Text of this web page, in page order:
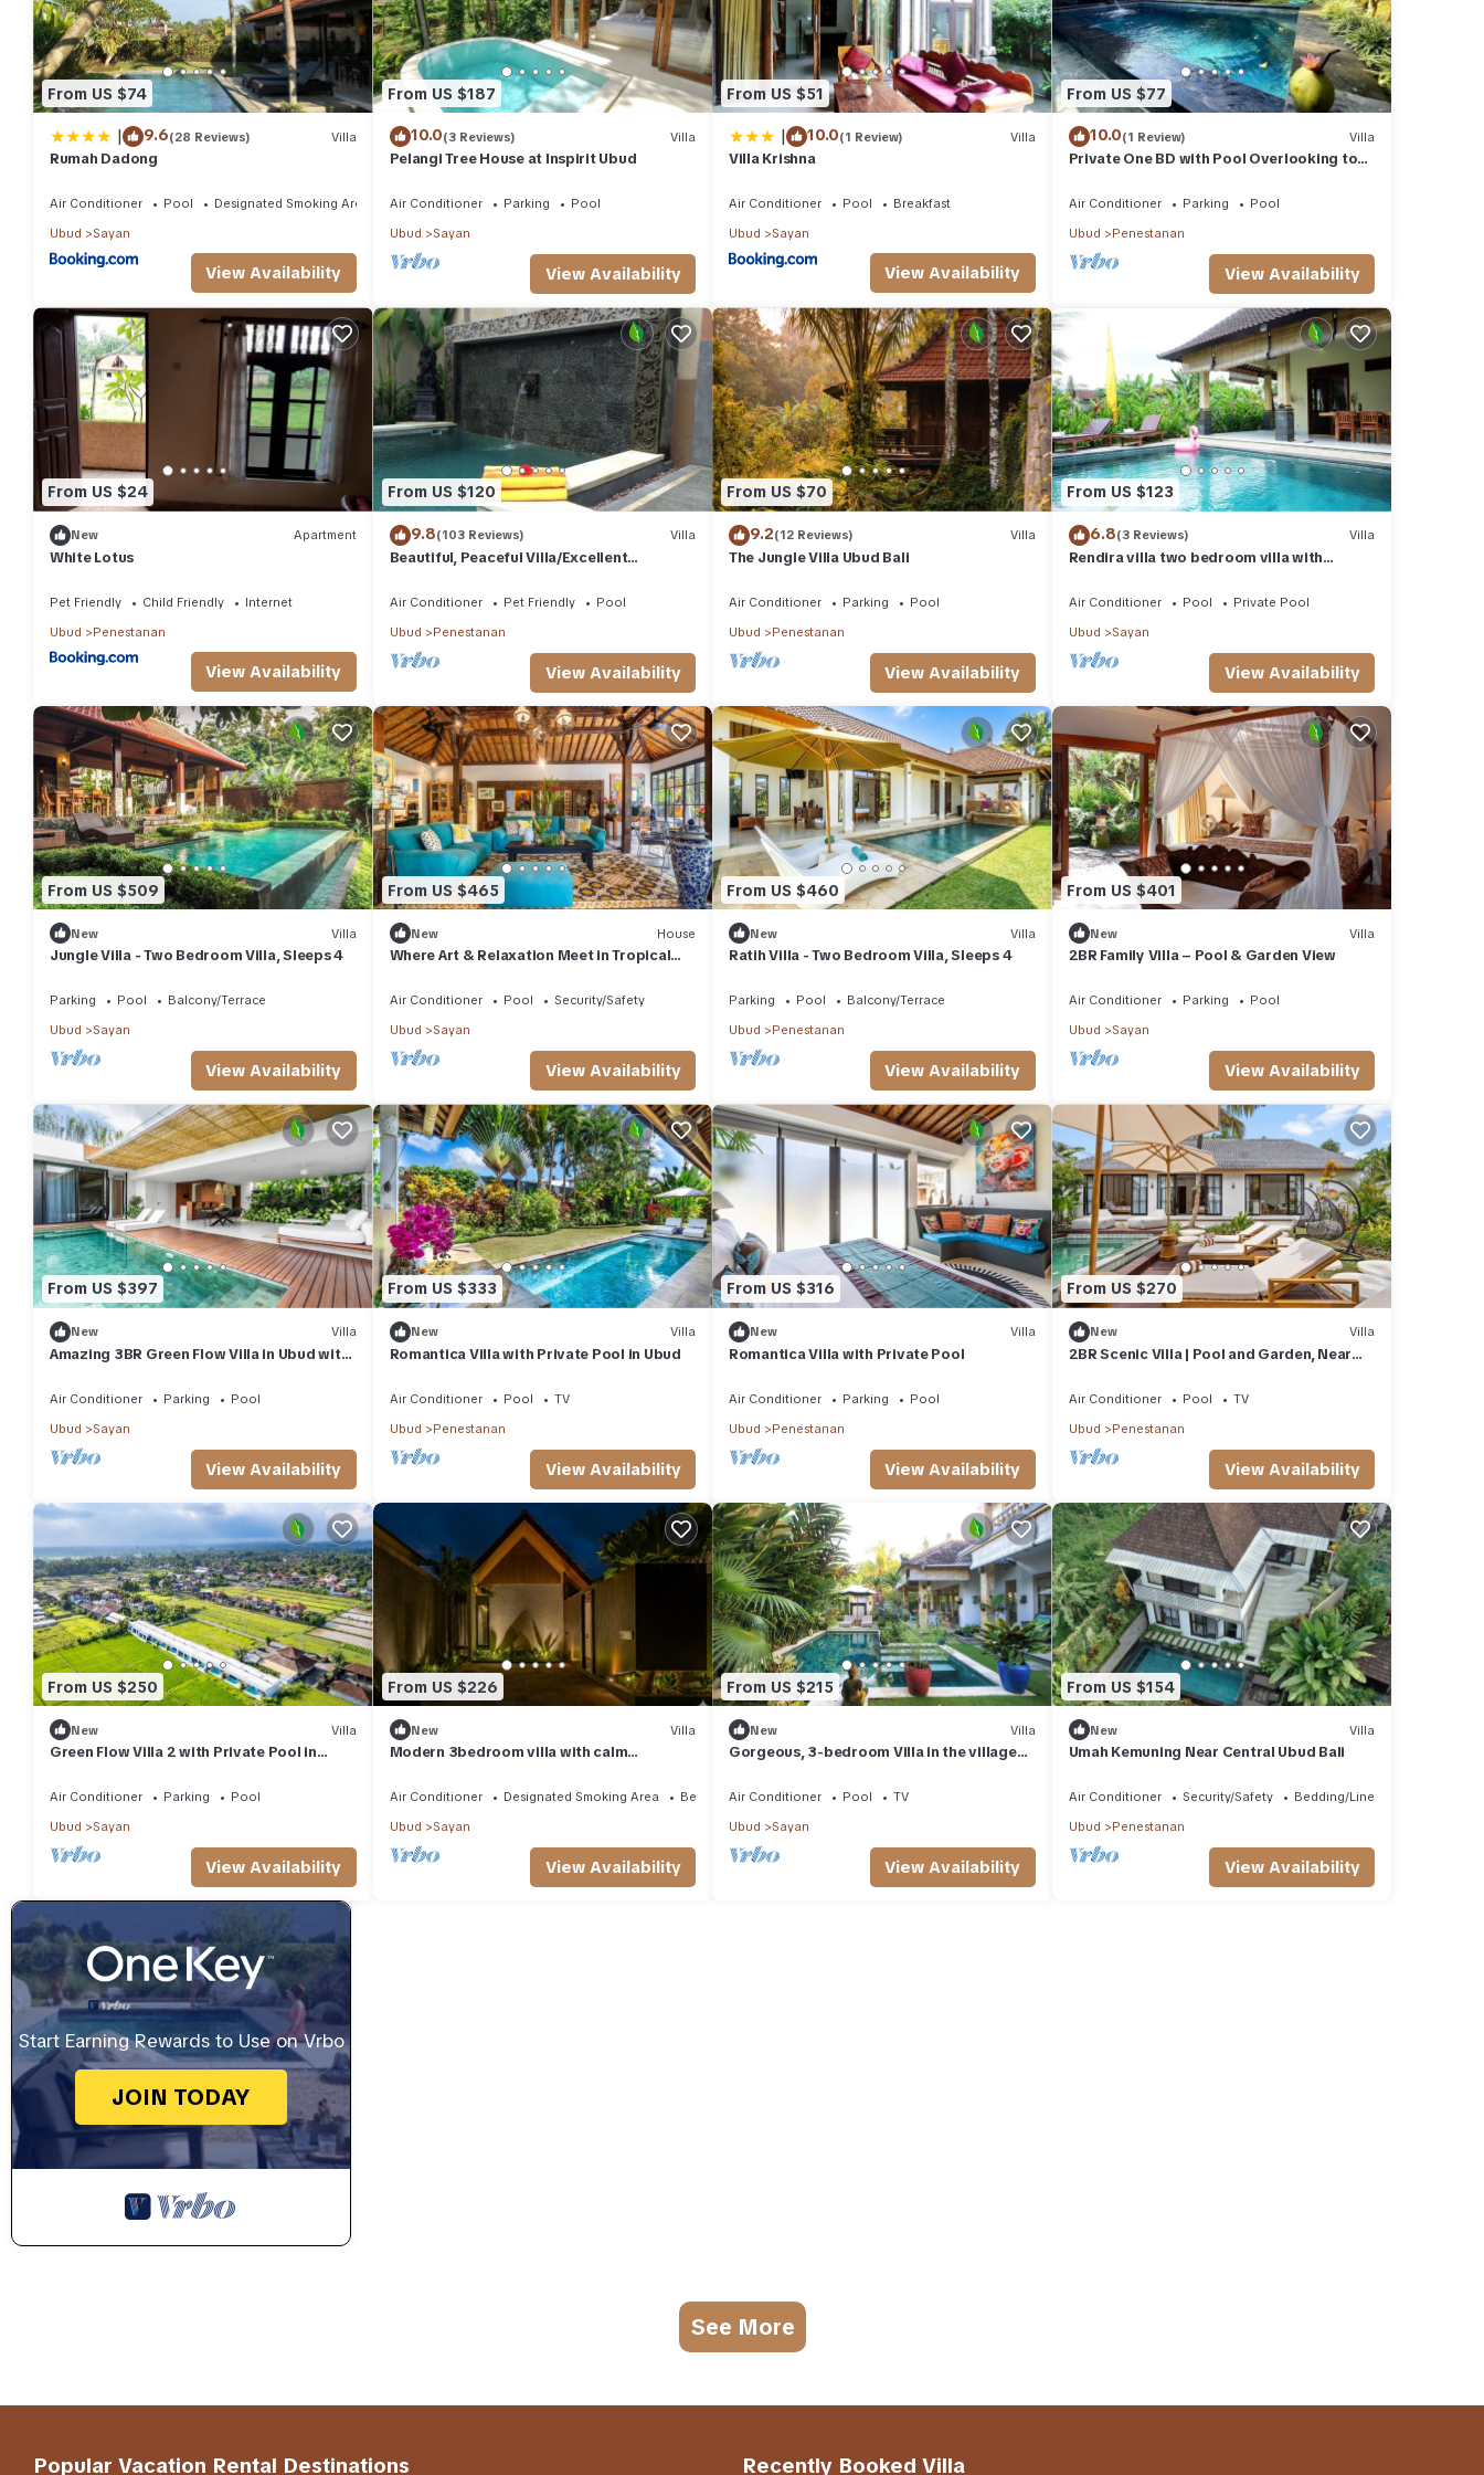
From US $74
| 9.6(28 Reviews) Villa
Rumah Dadong
Air Conditioner Pool
Designated Smoking Area
Ubud
Sayan
View Availability
From US $187
10.0(3 Reviews) Villa
Pelangi Tree House at Inspirit Ubud
Air Conditioner Parking
Pool
Ubud
Sayan
View Availability
From US $51
| 10.0(1 Review) Villa
Villa Krishna
Air Conditioner Pool
Breakfast
Ubud
Sayan
View Availability
From US $77
10.0(1 Review) Villa
Private One BD with Pool Overlooking to
Air Conditioner Parking
Pool
Ubud
Penestanan
View Availability
From US $24
New Apartment
White Lotus
Pet Friendly Child Friendly
Internet
Ubud
Penestanan
View Availability
From US $120
9.8(103 Reviews) Villa
Beautiful, Peaceful Villa/Excellent
Air Conditioner Pet Friendly
Pool
Ubud
Penestanan
View Availability
From US $70
9.2(12 Reviews) Villa
The Jungle Villa Ubud Bali
Air Conditioner Parking
Pool
Ubud
Penestanan
View Availability
From US $123
6.8(3 Reviews) Villa
Rendira villa two bedroom villa with
Air Conditioner Pool
Private Pool
Ubud
Sayan
View Availability
From US $509
New Villa
Jungle Villa - Two Bedroom Villa, Sleeps 4
Parking Pool
Balcony/Terrace
Ubud
Sayan
View Availability
From US $465
New House
Where Art & Relaxation Meet in Tropical
Air Conditioner Pool
Security/Safety
Ubud
Sayan
View Availability
From US $460
New Villa
Ratih Villa - Two Bedroom Villa, Sleeps 4
Parking Pool
Balcony/Terrace
Ubud
Penestanan
View Availability
From US $401
New Villa
2BR Family Villa – Pool & Garden View
Air Conditioner Parking
Pool
Ubud
Sayan
View Availability
From US $397
New Villa
Amazing 3BR Green Flow Villa in Ubud with
Air Conditioner Parking
Pool
Ubud
Sayan
View Availability
From US $333
New Villa
Romantica Villa with Private Pool in Ubud
Air Conditioner Pool
TV
Ubud
Penestanan
View Availability
From US $316
New Villa
Romantica Villa with Private Pool
Air Conditioner Parking
Pool
Ubud
Penestanan
View Availability
From US $270
New Villa
2BR Scenic Villa | Pool and Garden, Near
Air Conditioner Pool
TV
Ubud
Penestanan
View Availability
From US $250
New Villa
Green Flow Villa 2 with Private Pool in
Air Conditioner Parking
Pool
Ubud
Sayan
View Availability
From US $226
New Villa
Modern 3bedroom villa with calm
Air Conditioner Designated Smoking Area
Bedding/Linens
Ubud
Sayan
View Availability
From US $215
New Villa
Gorgeous, 3-bedroom Villa in the village
Air Conditioner Pool
TV
Ubud
Sayan
View Availability
From US $154
New Villa
Umah Kemuning Near Central Ubud Bali
Air Conditioner Security/Safety
Bedding/Linens
Ubud
Penestanan
View Availability
Start Earning Rewards to Use on Vrbo
JOIN TODAY
See More
Popular Vacation Rental Destinations Recently Booked Villa